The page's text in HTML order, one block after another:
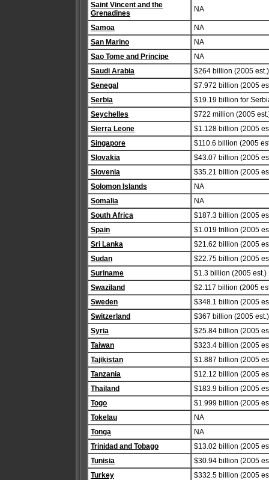
Saint Vincent and the
Grenadines
NA
Samoa
NA
San Marino
NA
Sao Tome and Principe
NA
Saudi Arabia
$264 billion (2005 est.)
Senegal
$7.972 billion (2005
Serbia
$19.19 billion for
Seychelles
$722 million (2005
Sierra Leone
$1.128 billion (2005
Singapore
$110.6 billion (2005
Slovakia
$43.07 billion (2005
Slovenia
$35.21 billion (2005
Solomon Islands
NA
Somalia
NA
South Africa
$187.3 billion (2005
Spain
$1.019 trillion (2005
Sri Lanka
$21.62 billion (2005
Sudan
$22.75 billion (2005
Suriname
$1.3 billion (2005 est.)
Swaziland
$2.117 billion (2005
Sweden
$348.1 billion (2005
Switzerland
$367 billion (2005 est.)
Syria
$25.84 billion (2005
Taiwan
$323.4 billion (2005
Tajikistan
$1.887 billion (2005
Tanzania
$12.12 billion (2005
Thailand
$183.9 billion (2005
Togo
$1.999 billion (2005
Tokelau
NA
Tonga
NA
Trinidad and Tobago
$13.02 billion (2005
Tunisia
$30.94 billion (2005
Turkey
$332.5 billion (2005